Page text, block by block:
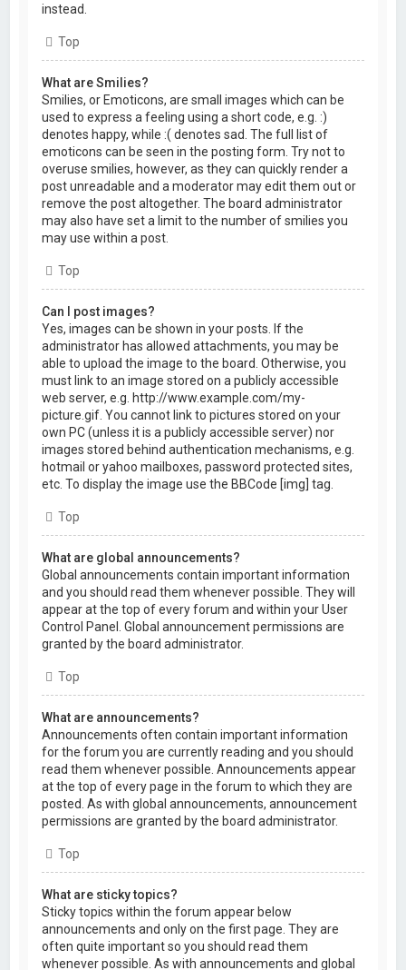
instead.
Top
What are Smilies?
Smilies, or Emoticons, are small images which can be
used to express a feeling using a short code, e.g. :)
denotes happy, while :( denotes sad. The full list of
emoticons can be seen in the posting form. Try not to
overuse smilies, however, as they can quickly render a
post unreadable and a moderator may edit them out or
remove the post altogether. The board administrator
may also have set a limit to the number of smilies you
may use within a post.
Top
Can I post images?
Yes, images can be shown in your posts. If the
administrator has allowed attachments, you may be
able to upload the image to the board. Otherwise, you
must link to an image stored on a publicly accessible
web server, e.g. http://www.example.com/my-
picture.gif. You cannot link to pictures stored on your
own PC (unless it is a publicly accessible server) nor
images stored behind authentication mechanisms, e.g.
hotmail or yahoo mailboxes, password protected sites,
etc. To display the image use the BBCode [img] tag.
Top
What are global announcements?
Global announcements contain important information
and you should read them whenever possible. They will
appear at the top of every forum and within your User
Control Panel. Global announcement permissions are
granted by the board administrator.
Top
What are announcements?
Announcements often contain important information
for the forum you are currently reading and you should
read them whenever possible. Announcements appear
at the top of every page in the forum to which they are
posted. As with global announcements, announcement
permissions are granted by the board administrator.
Top
What are sticky topics?
Sticky topics within the forum appear below
announcements and only on the first page. They are
often quite important so you should read them
whenever possible. As with announcements and global